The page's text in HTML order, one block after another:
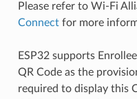
Please refer to Wi-Fi
Connectfor more
ESP32 supports
QR Code as the
required to display this